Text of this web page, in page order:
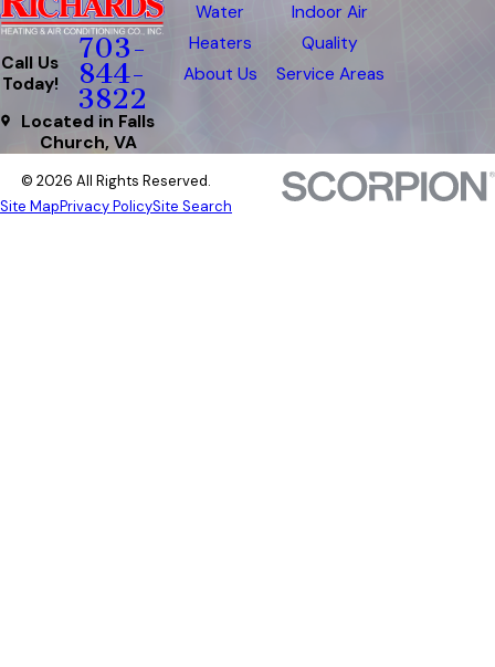
Call Us
Today!
703-
844-
3822
Located in Falls
Church, VA
Water
Heaters
Indoor Air
Quality
About Us
Service Areas
© 2026 All Rights Reserved.
Site MapPrivacy PolicySite Search